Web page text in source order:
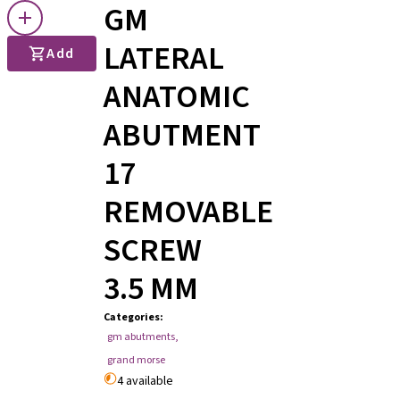
Add
GM
LATERAL
ANATOMIC
ABUTMENT
17
REMOVABLE
SCREW
3.5 MM
Categories:
gm abutments,
grand morse
4 available